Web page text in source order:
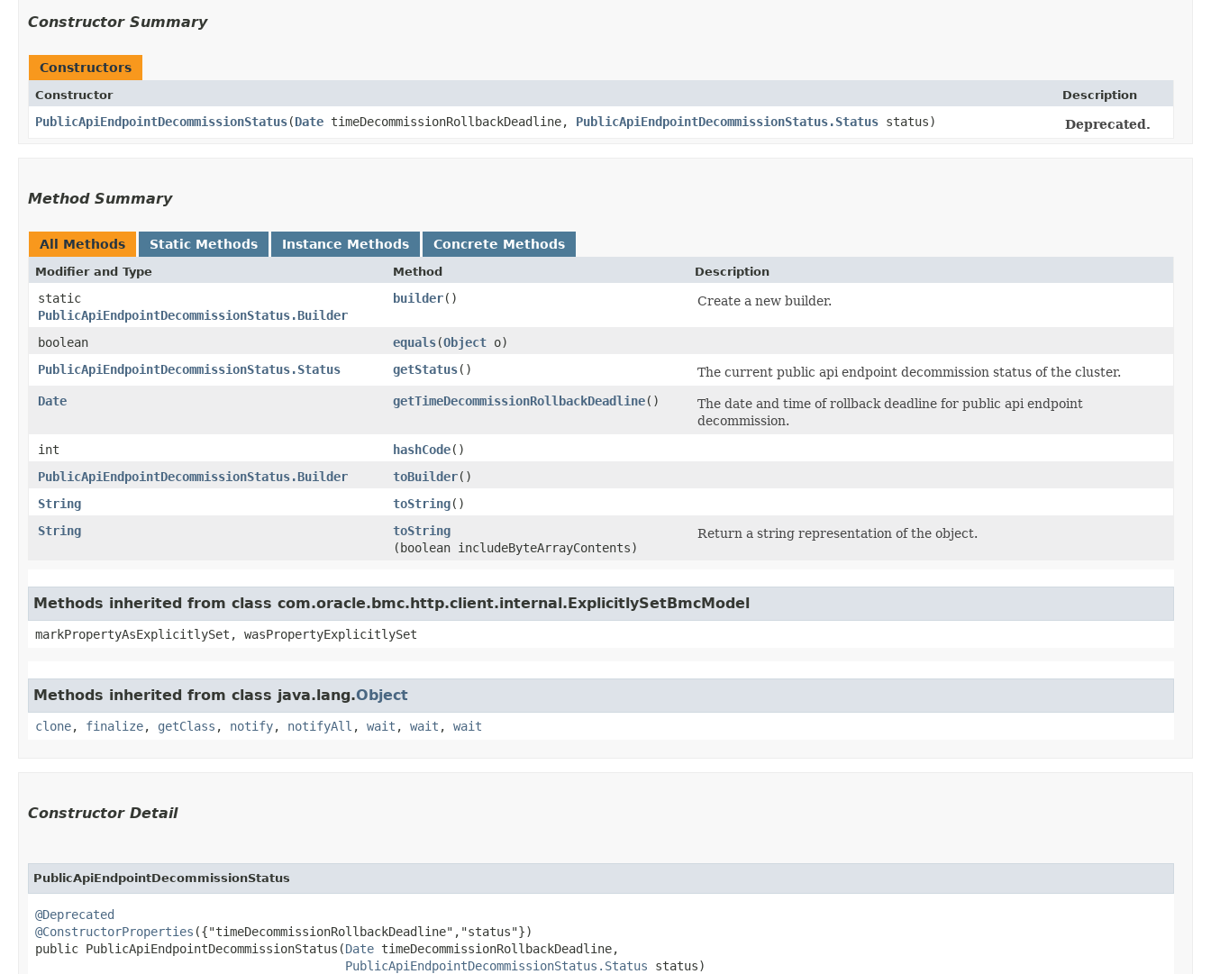
Constructor Summary
Constructors
Constructor Description
PublicApiEndpointDecommissionStatus​(Date timeDecommissionRollbackDeadline, PublicApiEndpointDecommissionStatus.Status status) Deprecated.
Method Summary
All Methods Static Methods Instance Methods Concrete Methods
Modifier and Type Method Description
static
PublicApiEndpointDecommissionStatus.Builder
builder() Create a new builder.
boolean equals​(Object o)
PublicApiEndpointDecommissionStatus.Status
getStatus()
The current public api endpoint decommission status of the cluster.
Date
getTimeDecommissionRollbackDeadline()
The date and time of rollback deadline for public api endpoint
decommission.
int
hashCode()
PublicApiEndpointDecommissionStatus.Builder
toBuilder()
String
toString()
String
toString
(boolean includeByteArrayContents)
Return a string representation of the object.
Methods inherited from class com.oracle.bmc.http.client.internal.ExplicitlySetBmcModel
markPropertyAsExplicitlySet, wasPropertyExplicitlySet
Methods inherited from class java.lang.Object
clone, finalize, getClass , notify, notifyAll , wait , wait , wait
Constructor Detail
PublicApiEndpointDecommissionStatus
@Deprecated
@ConstructorProperties ({"timeDecommissionRollbackDeadline","status"})
public PublicApiEndpointDecommissionStatus​(Date timeDecommissionRollbackDeadline,
PublicApiEndpointDecommissionStatus.Status status)